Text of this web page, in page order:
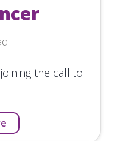
the call to